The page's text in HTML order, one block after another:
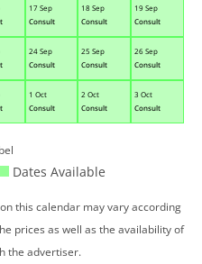
17 Sep
Consult
18 Sep
Consult
19 Sep
Consult
24 Sep
Consult
25 Sep
Consult
26 Sep
Consult
1 Oct
Consult
2 Oct
Consult
3 Oct
Consult
Dates Available
this calendar may vary according
prices as well as the availability of
the advertiser.